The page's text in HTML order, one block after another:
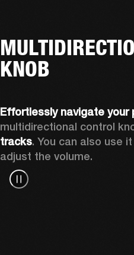
KNOB
Effortlessly navigate your
multidirectional control
tracks. You can also use
adjust the volume.